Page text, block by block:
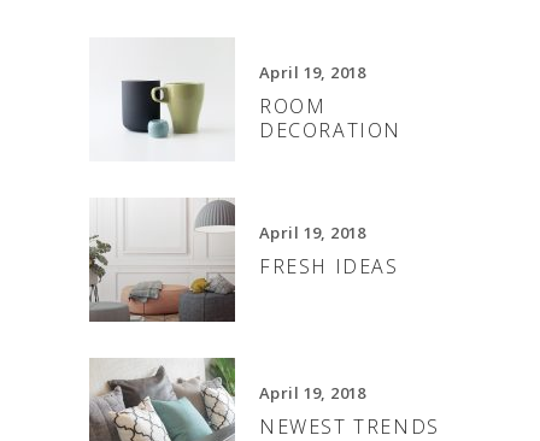
April 19, 2018
ROOM
DECORATION
April 19, 2018
FRESH IDEAS
April 19, 2018
NEWEST TRENDS